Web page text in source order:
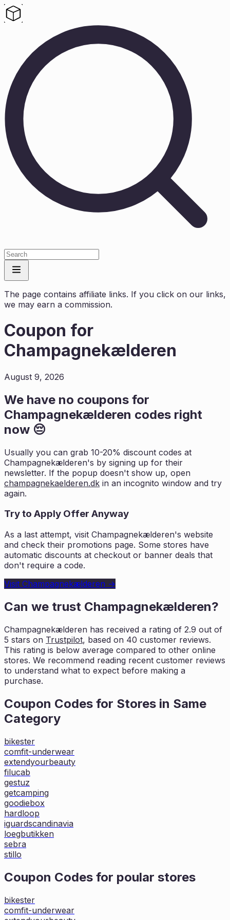
The page contains affiliate links. If you click on our links,
we may earn a commission.
Coupon for
Champagnekælderen
August 9, 2026
We have no coupons for
Champagnekælderen codes right
now 😔
Usually you can grab 10-20% discount codes at
Champagnekælderen's by signing up for their
newsletter. If the popup doesn't show up, open
champagnekaelderen.dk in an incognito window and try
again.
Try to Apply Offer Anyway
As a last attempt, visit Champagnekælderen's website
and check their promotions page. Some stores have
automatic discounts at checkout or banner deals that
don't require a code.
Visit Champagnekælderen →
Can we trust Champagnekælderen?
Champagnekælderen has received a rating of 2.9 out of
5 stars on Trustpilot, based on 40 customer reviews.
This rating is below average compared to other online
stores. We recommend reading recent customer reviews
to understand what to expect before making a
purchase.
Coupon Codes for Stores in Same
Category
bikester
comfit-underwear
extendyourbeauty
filucab
gestuz
getcamping
goodiebox
hardloop
iguardscandinavia
loegbutikken
sebra
stillo
Coupon Codes for poular stores
bikester
comfit-underwear